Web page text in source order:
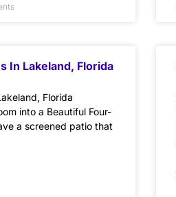
In Lakeland, Florida
Florida
into a Beautiful Four-
a screened patio that